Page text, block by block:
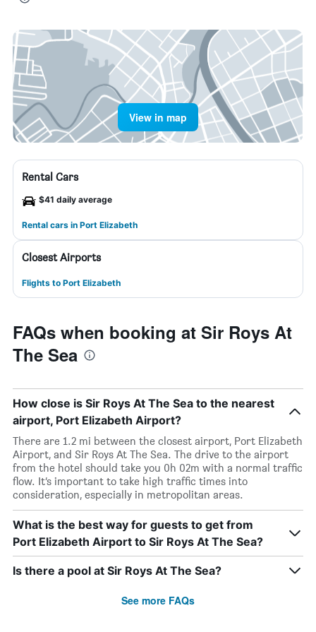
View in map
Rental Cars
$41 daily average
Rental cars in Port Elizabeth
Closest Airports
Flights to Port Elizabeth
FAQs when booking at Sir Roys At
The Sea
How close is Sir Roys At The Sea to the nearest
airport, Port Elizabeth Airport?
There are 1.2 mi between the closest airport, Port Elizabeth
Airport, and Sir Roys At The Sea. The drive to the airport
from the hotel should take you 0h 02m with a normal traffic
flow. It’s important to take high traffic times into
consideration, especially in metropolitan areas.
What is the best way for guests to get from
Port Elizabeth Airport to Sir Roys At The Sea?
Is there a pool at Sir Roys At The Sea?
See more FAQs